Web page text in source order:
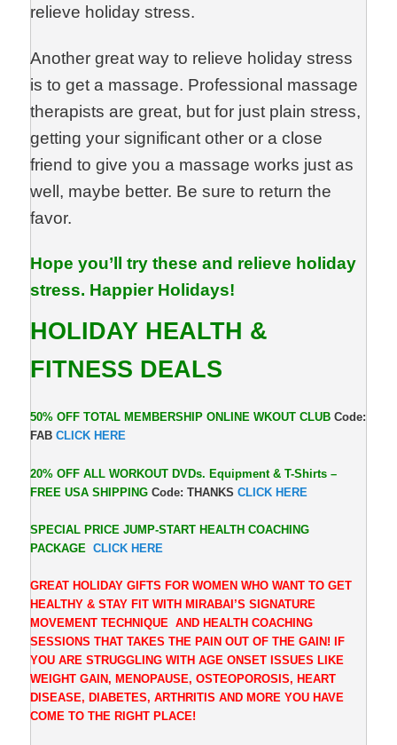
relieve holiday stress.
Another great way to relieve holiday stress
is to get a massage. Professional massage
therapists are great, but for just plain stress,
getting your significant other or a close
friend to give you a massage works just as
well, maybe better. Be sure to return the
favor.
Hope you’ll try these and relieve holiday
stress. Happier Holidays!
HOLIDAY HEALTH &
FITNESS DEALS
50% OFF TOTAL MEMBERSHIP ONLINE WKOUT CLUB Code:
FABCLICK HERE
20% OFF ALL WORKOUT DVDs. Equipment & T-Shirts –
FREE USA SHIPPINGCode: THANKS CLICK HERE
SPECIAL PRICE JUMP-START HEALTH COACHING
PACKAGE
CLICK HERE
GREAT HOLIDAY GIFTS FOR WOMEN WHO WANT TO GET
HEALTHY & STAY FIT WITH MIRABAI’S SIGNATURE
MOVEMENT TECHNIQUE AND HEALTH COACHING
SESSIONS THAT TAKES THE PAIN OUT OF THE GAIN! IF
YOU ARE STRUGGLING WITH AGE ONSET ISSUES LIKE
WEIGHT GAIN, MENOPAUSE, OSTEOPOROSIS, HEART
DISEASE, DIABETES, ARTHRITIS AND MORE YOU HAVE
COME TO THE RIGHT PLACE!